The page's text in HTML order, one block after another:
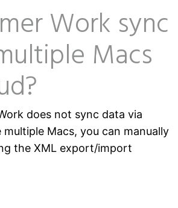
Work sync
Macs
does not sync data via
multiple Macs, you can manually
the XML export/import